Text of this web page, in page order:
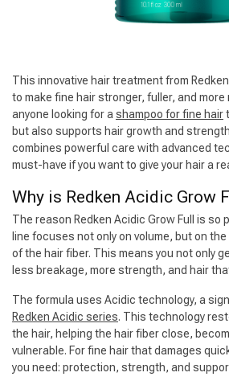
This innovative hair treatment from
to make fine hair stronger, fuller, and
anyone looking for a shampoo for fine hair
but also supports hair growth and
combines powerful care with advanced
must-have if you want to give your hair a
Why is Redken Acidic Grow
The reason Redken Acidic Grow Full is so
line focuses not only on volume, but on
of the hair fiber. This means you not only
less breakage, more strength, and hair
The formula uses Acidic technology, a
Redken Acidic series. This technology
the hair, helping the hair fiber close,
vulnerable. For fine hair that damages
you need: protection, strength, and